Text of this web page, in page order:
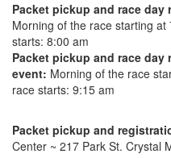
Packet pickup and race
Morning of the race starting
starts: 8:00 am
Packet pickup and race
event: Morning of the race
race starts: 9:15 am
Packet pickup and
Center ~ 217 Park St. Crystal